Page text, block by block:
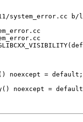
b/
noexcept = default;
noexcept =